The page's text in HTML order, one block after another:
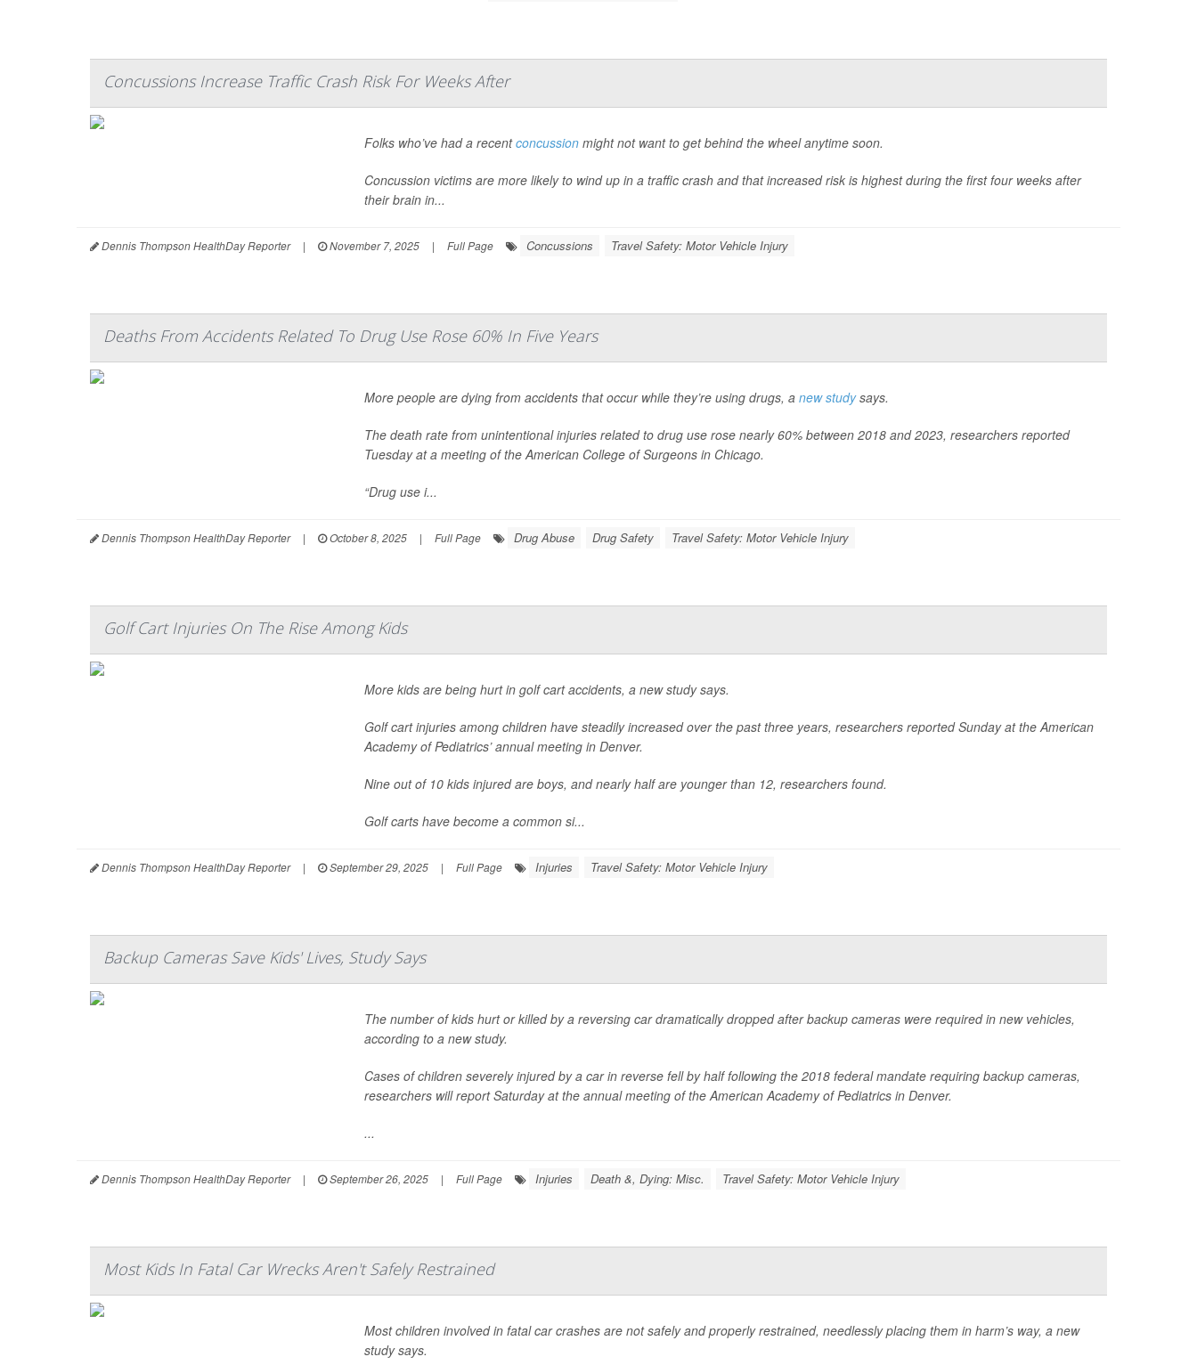
Concussions Increase Traffic Crash Risk For Weeks After
Folks who’ve had a recentconcussion might not want to get behind the wheel anytime soon.
Concussion victims are more likely to wind up in a traffic crash and that increased risk is highest during the first four weeks after
their brain in...
Dennis Thompson HealthDay Reporter | November 7, 2025 | Full Page Concussions Travel Safety: Motor Vehicle Injury
Deaths From Accidents Related To Drug Use Rose 60% In Five Years
More people are dying from accidents that occur while they’re using drugs, a new studysays.
The death rate from unintentional injuries related to drug use rose nearly 60% between 2018 and 2023, researchers reported
Tuesday at a meeting of the American College of Surgeons in Chicago.
“Drug use i...
Dennis Thompson HealthDay Reporter | October 8, 2025 | Full Page Drug Abuse Drug Safety Travel Safety: Motor Vehicle Injury
Golf Cart Injuries On The Rise Among Kids
More kids are being hurt in golf cart accidents, a new study says.
Golf cart injuries among children have steadily increased over the past three years, researchers reported Sunday at the American
Academy of Pediatrics’ annual meeting in Denver.
Nine out of 10 kids injured are boys, and nearly half are younger than 12, researchers found.
Golf carts have become a common si...
Dennis Thompson HealthDay Reporter | September 29, 2025 | Full Page Injuries Travel Safety: Motor Vehicle Injury
Backup Cameras Save Kids' Lives, Study Says
The number of kids hurt or killed by a reversing car dramatically dropped after backup cameras were required in new vehicles,
according to a new study.
Cases of children severely injured by a car in reverse fell by half following the 2018 federal mandate requiring backup cameras,
researchers will report Saturday at the annual meeting of the American Academy of Pediatrics in Denver.
...
Dennis Thompson HealthDay Reporter | September 26, 2025 | Full Page Injuries Death &, Dying: Misc. Travel Safety: Motor Vehicle Injury
Most Kids In Fatal Car Wrecks Aren't Safely Restrained
Most children involved in fatal car crashes are not safely and properly restrained, needlessly placing them in harm’s way, a new
study says.